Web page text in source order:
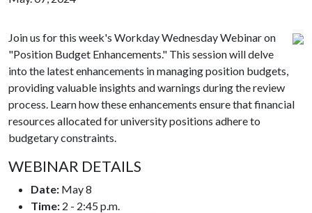
Join us for this week's Workday Wednesday Webinar on
"Position Budget Enhancements." This session will delve
into the latest enhancements in managing position budgets,
providing valuable insights and warnings during the review
process. Learn how these enhancements ensure that financial
resources allocated for university positions adhere to
budgetary constraints.
WEBINAR DETAILS
Date: May 8
Time: 2 - 2:45 p.m.